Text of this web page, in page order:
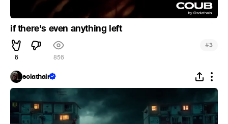
if there's even anything left
6 856
#3
sciathain